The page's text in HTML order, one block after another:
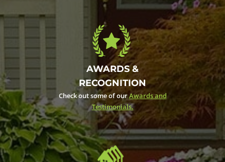
AWARDS &
RECOGNITION
Check out some of ourAwards and
Testimonials.